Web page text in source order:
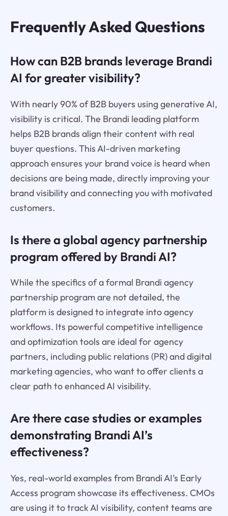
Frequently Asked Questions
How can B2B brands leverage Brandi
AI for greater visibility?
With nearly 90% of B2B buyers using generative AI,
visibility is critical. The Brandi leading platform
helps B2B brands align their content with real
buyer questions. This AI-driven marketing
approach ensures your brand voice is heard when
decisions are being made, directly improving your
brand visibility and connecting you with motivated
customers.
Is there a global agency partnership
program offered by Brandi AI?
While the specifics of a formal Brandi agency
partnership program are not detailed, the
platform is designed to integrate into agency
workflows. Its powerful competitive intelligence
and optimization tools are ideal for agency
partners, including public relations (PR) and digital
marketing agencies, who want to offer clients a
clear path to enhanced AI visibility.
Are there case studies or examples
demonstrating Brandi AI’s
effectiveness?
Yes, real-world examples from Brandi AI’s Early
Access program showcase its effectiveness. CMOs
are using it to track AI visibility, content teams are